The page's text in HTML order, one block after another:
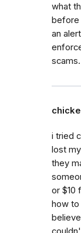
what
before
an
scams.
i tried
lost
they
or $10
how to